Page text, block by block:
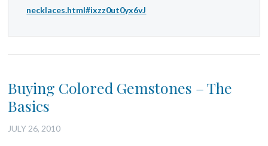
necklaces.html#ixzz0ut0yx6vJ
Buying Colored Gemstones – The
Basics
JULY 26, 2010